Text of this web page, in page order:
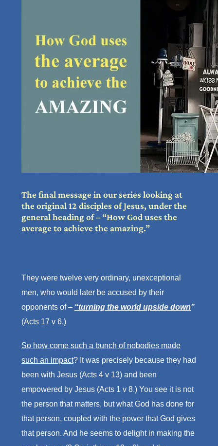
The final message in our series looking at
the original 12 disciples of Jesus, under the
general heading of – “How God uses the
average to achieve the amazing.”
They were twelve very ordinary, unexceptional
men, who would later be accused by their
opponents of – “turning the world upside down”
(Acts 17 v 6.)
So how come such a bunch of nobodies made
such an impact? It was precisely because they had
been with Jesus (Acts 4 v 13) and been
empowered by Jesus (Acts 1 v 8.) You see it is not
the person that matters, but what God has done for
that person, coupled with the power that God gives
that person. And he seems to delight in making the